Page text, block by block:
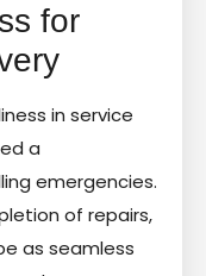
for
in service
a
emergencies.
of repairs,
as seamless